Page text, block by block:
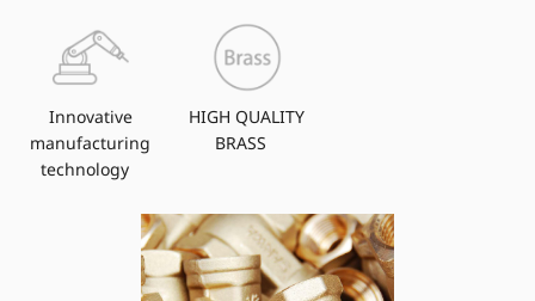
Innovative
manufacturing
technology
HIGH QUALITY
BRASS